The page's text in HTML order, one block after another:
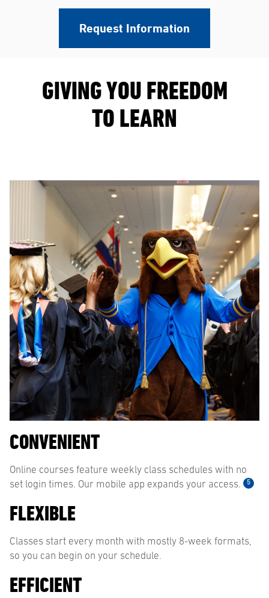
Request Information
GIVING YOU FREEDOM
TO LEARN
CONVENIENT
Online courses feature weekly class schedules with no
set login times. Our mobile app expands your access.
5
FLEXIBLE
Classes start every month with mostly 8-week formats,
so you can begin on your schedule.
EFFICIENT